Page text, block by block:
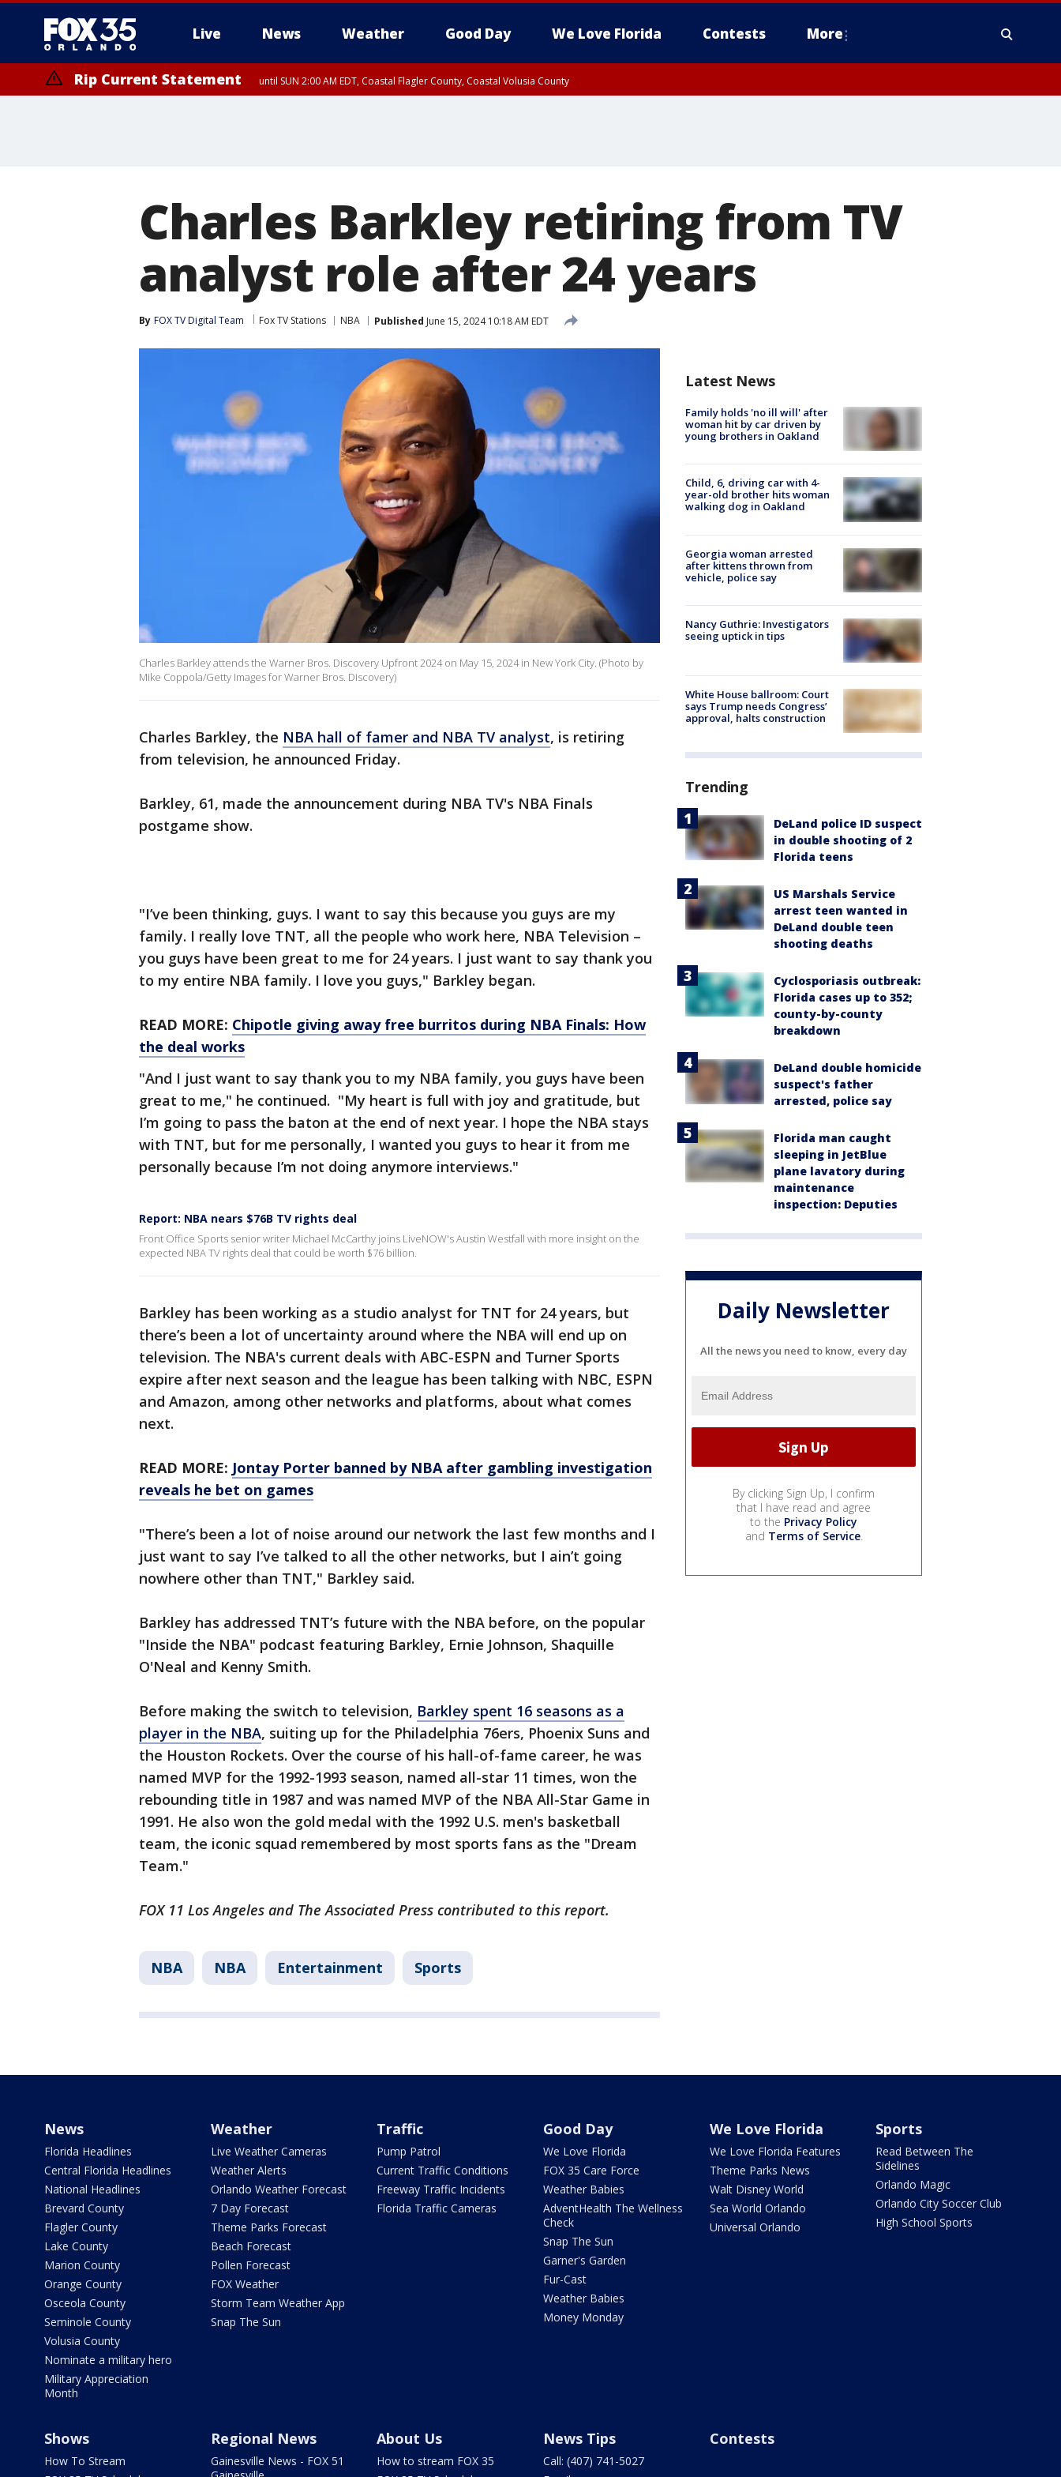
Live News Weather Good Day We Love Florida Contests More
Rip Current Statement until SUN 2:00 AM EDT, Coastal Flagler County, Coastal Volusia County
Charles Barkley retiring from TV
analyst role after 24 years
By FOX TV Digital Team Fox TV Stations NBA Published June 15, 2024 10:18 AM EDT
Charles Barkley attends the Warner Bros. Discovery Upfront 2024 on May 15, 2024 in New York City. (Photo by
Mike Coppola/Getty Images for Warner Bros. Discovery)
Charles Barkley, the NBA hall of famer and NBA TV analyst, is retiring
from television, he announced Friday.
Barkley, 61, made the announcement during NBA TV's NBA Finals
postgame show.
"I’ve been thinking, guys. I want to say this because you guys are my
family. I really love TNT, all the people who work here, NBA Television –
you guys have been great to me for 24 years. I just want to say thank you
to my entire NBA family. I love you guys," Barkley began.
READ MORE: Chipotle giving away free burritos during NBA Finals: How
the deal works
"And I just want to say thank you to my NBA family, you guys have been
great to me," he continued. "My heart is full with joy and gratitude, but
I’m going to pass the baton at the end of next year. I hope the NBA stays
with TNT, but for me personally, I wanted you guys to hear it from me
personally because I’m not doing anymore interviews."
Report: NBA nears $76B TV rights deal
Front Office Sports senior writer Michael McCarthy joins LiveNOW's Austin Westfall with more insight on the
expected NBA TV rights deal that could be worth $76 billion.
Barkley has been working as a studio analyst for TNT for 24 years, but
there’s been a lot of uncertainty around where the NBA will end up on
television. The NBA's current deals with ABC-ESPN and Turner Sports
expire after next season and the league has been talking with NBC, ESPN
and Amazon, among other networks and platforms, about what comes
next.
READ MORE: Jontay Porter banned by NBA after gambling investigation
reveals he bet on games
"There’s been a lot of noise around our network the last few months and I
just want to say I’ve talked to all the other networks, but I ain’t going
nowhere other than TNT," Barkley said.
Barkley has addressed TNT’s future with the NBA before, on the popular
"Inside the NBA" podcast featuring Barkley, Ernie Johnson, Shaquille
O'Neal and Kenny Smith.
Before making the switch to television, Barkley spent 16 seasons as a
player in the NBA, suiting up for the Philadelphia 76ers, Phoenix Suns and
the Houston Rockets. Over the course of his hall-of-fame career, he was
named MVP for the 1992-1993 season, named all-star 11 times, won the
rebounding title in 1987 and was named MVP of the NBA All-Star Game in
1991. He also won the gold medal with the 1992 U.S. men's basketball
team, the iconic squad remembered by most sports fans as the "Dream
Team."
FOX 11 Los Angeles and The Associated Press contributed to this report.
NBA NBA Entertainment Sports
Latest News
Family holds 'no ill will' after
woman hit by car driven by
young brothers in Oakland
Child, 6, driving car with 4-
year-old brother hits woman
walking dog in Oakland
Georgia woman arrested
after kittens thrown from
vehicle, police say
Nancy Guthrie: Investigators
seeing uptick in tips
White House ballroom: Court
says Trump needs Congress’
approval, halts construction
Trending
DeLand police ID suspect
in double shooting of 2
Florida teens
US Marshals Service
arrest teen wanted in
DeLand double teen
shooting deaths
Cyclosporiasis outbreak:
Florida cases up to 352;
county-by-county
breakdown
DeLand double homicide
suspect's father
arrested, police say
Florida man caught
sleeping in JetBlue
plane lavatory during
maintenance
inspection: Deputies
Daily Newsletter
All the news you need to know, every day
By clicking Sign Up, I confirm
that I have read and agree
to the Privacy Policy
and Terms of Service.
News
Florida Headlines
Central Florida Headlines
National Headlines
Brevard County
Flagler County
Lake County
Marion County
Orange County
Osceola County
Seminole County
Volusia County
Nominate a military hero
Military Appreciation
Month
Weather
Live Weather Cameras
Weather Alerts
Orlando Weather Forecast
7 Day Forecast
Theme Parks Forecast
Beach Forecast
Pollen Forecast
FOX Weather
Storm Team Weather App
Snap The Sun
Traffic
Pump Patrol
Current Traffic Conditions
Freeway Traffic Incidents
Florida Traffic Cameras
Good Day
We Love Florida
FOX 35 Care Force
Weather Babies
AdventHealth The Wellness
Check
Snap The Sun
Garner's Garden
Fur-Cast
Weather Babies
Money Monday
We Love Florida
We Love Florida Features
Theme Parks News
Walt Disney World
Sea World Orlando
Universal Orlando
Sports
Read Between The
Sidelines
Orlando Magic
Orlando City Soccer Club
High School Sports
Shows
How To Stream
Regional News
Gainesville News - FOX 51
About Us
How to stream FOX 35
News Tips
Call: (407) 741-5027
Contests